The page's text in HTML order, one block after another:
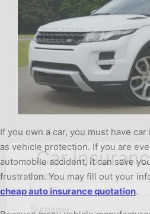
If you own a car, you must have
as vehicle protection. If you are
automobile accident, it can save
frustration. You may fill out your
cheap auto insurance quotation.
Car
Name
Surname